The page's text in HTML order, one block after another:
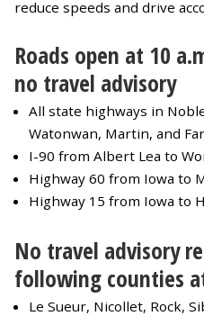
reduce speeds and drive
Roads open at 10
no travel advisory
All state highways in
Watonwan, Martin, and
I-90 from Albert Lea to
Highway 60 from Iowa to
Highway 15 from Iowa to
No travel advisory
following counties
Le Sueur, Nicollet, Rock,